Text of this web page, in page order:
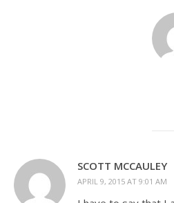
SCOTT MCCAULEY
APRIL 9, 2015 AT 9:01 AM